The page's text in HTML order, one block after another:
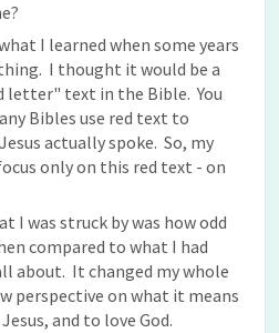
I learned when some years
I thought it would be a
letter" text in the Bible. You
Bibles use red text to
actually spoke. So, my
only on this red text - on
I was struck by was how odd
compared to what I had
about. It changed my whole
perspective on what it means
and to love God.